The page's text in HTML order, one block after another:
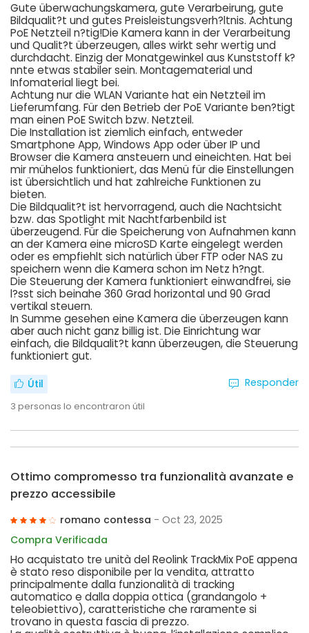
Gute überwachungskamera, gute Verarbeirung, gute
Bildqualit?t und gutes Preisleistungsverh?ltnis. Achtung
PoE Netzteil n?tig!Die Kamera kann in der Verarbeitung
und Qualit?t überzeugen, alles wirkt sehr wertig und
durchdacht. Einzig der Monatgewinkel aus Kunststoff k?
nnte etwas stabiler sein. Montagematerial und
Infomaterial liegt bei.
Achtung nur die WLAN Variante hat ein Netzteil im
Lieferumfang. Für den Betrieb der PoE Variante ben?tigt
man einen PoE Switch bzw. Netzteil.
Die Installation ist ziemlich einfach, entweder
Smartphone App, Windows App oder über IP und
Browser die Kamera ansteuern und eineichten. Hat bei
mir mühelos funktioniert, das Menü für die Einstellungen
ist übersichtlich und hat zahlreiche Funktionen zu
bieten.
Die Bildqualit?t ist hervorragend, auch die Nachtsicht
bzw. das Spotlight mit Nachtfarbenbild ist
überzeugend. Für die Speicherung von Aufnahmen kann
an der Kamera eine microSD Karte eingelegt werden
oder es empfiehlt sich natürlich über FTP oder NAS zu
speichern wenn die Kamera schon im Netz h?ngt.
Die Steuerung der Kamera funktioniert einwandfrei, sie
l?sst sich beinahe 360 Grad horizontal und 90 Grad
vertikal steuern.
In Summe gesehen eine Kamera die überzeugen kann
aber auch nicht ganz billig ist. Die Einrichtung war
einfach, die Bildqualit?t kann überzeugen, die Steuerung
funktioniert gut.
Útil
3 personas lo encontraron útil
Responder
Ottimo compromesso tra funzionalità avanzate e
prezzo accessibile
romano contessa - Oct 23, 2025
Compra Verificada
Ho acquistato tre unità del Reolink TrackMix PoE appena
è stato reso disponibile per la vendita, attratto
principalmente dalla funzionalità di tracking
automatico e dalla doppia ottica (grandangolo +
teleobiettivo), caratteristiche che raramente si
trovano in questa fascia di prezzo.